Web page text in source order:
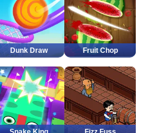
Dunk Draw Fruit Chop